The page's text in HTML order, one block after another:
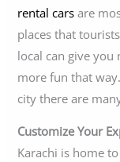
rental carsare
places that
local can give you
more fun that
city there are
Customize Your
Karachi is home